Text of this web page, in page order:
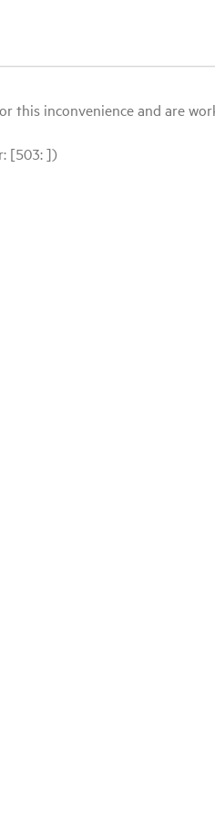
inconvenience and are
[503: ])